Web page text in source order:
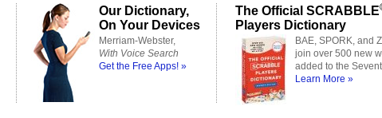
Our Dictionary,
On Your Devices
Merriam-Webster,
With Voice Search
Get the Free Apps! »
The Official SCRABBLE
Players Dictionary
BAE, SPORK, and
join over 500 new
added to the
Learn More »